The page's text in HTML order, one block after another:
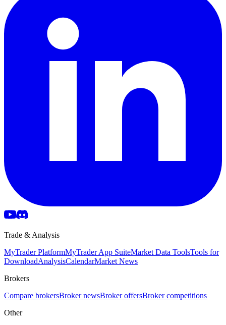
Trade & Analysis
MyTrader PlatformMyTrader App SuiteMarket Data ToolsTools for
DownloadAnalysisCalendarMarket News
Brokers
Compare brokersBroker newsBroker offersBroker competitions
Other